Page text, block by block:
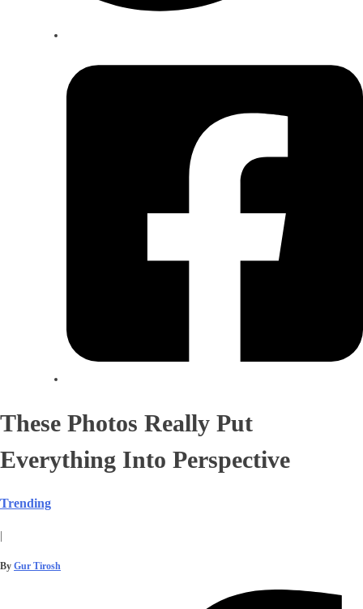
These Photos Really Put
Everything Into Perspective
Trending
|
By Gur Tirosh